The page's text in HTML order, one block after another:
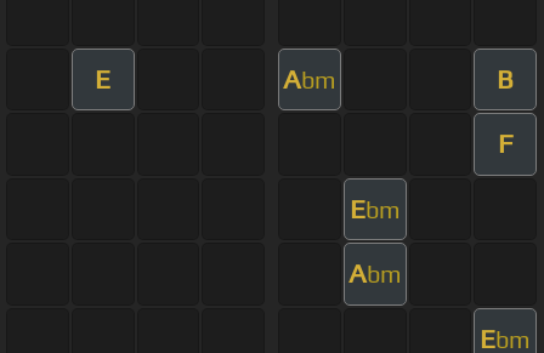
E Abm B
F
Ebm
Abm
Ebm